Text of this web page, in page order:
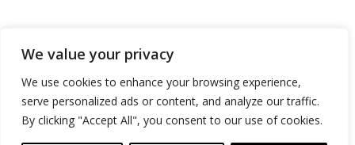
We value your privacy
We use cookies to enhance your browsing experience,
serve personalized ads or content, and analyze our traffic.
By clicking "Accept All", you consent to our use of cookies.
Advertise
Contact
Privacy